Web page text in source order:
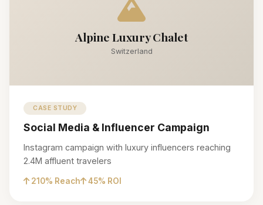
Alpine Luxury Chalet
Switzerland
CASE STUDY
Social Media & Influencer Campaign
Instagram campaign with luxury influencers reaching
2.4M affluent travelers
210% Reach 45% ROI